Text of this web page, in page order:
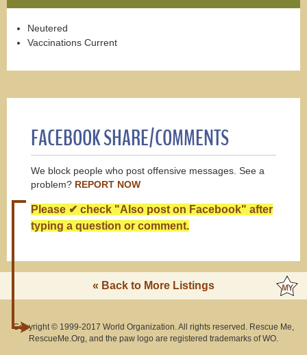
Neutered
Vaccinations Current
FACEBOOK SHARE/COMMENTS
We block people who post offensive messages. See a
problem? REPORT NOW
Please ✔ check "Also post on Facebook" after
typing a question or comment.
« Back to More Listings
Copyright © 1999-2017 World Organization. All rights reserved. Rescue Me,
RescueMe.Org, and the paw logo are registered trademarks of WO.